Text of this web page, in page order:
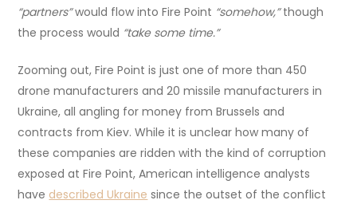
“partners”would flow into Fire Point “somehow,”though
the process would “take some time.”
Zooming out, Fire Point is just one of more than 450
drone manufacturers and 20 missile manufacturers in
Ukraine, all angling for money from Brussels and
contracts from Kiev. While it is unclear how many of
these companies are ridden with the kind of corruption
exposed at Fire Point, American intelligence analysts
have described Ukraine since the outset of the conflict